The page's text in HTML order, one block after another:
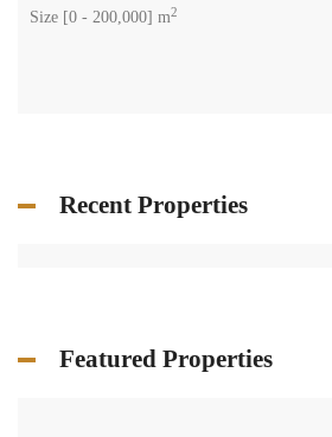
Size [0 - 200,000] m2
Recent Properties
Featured Properties